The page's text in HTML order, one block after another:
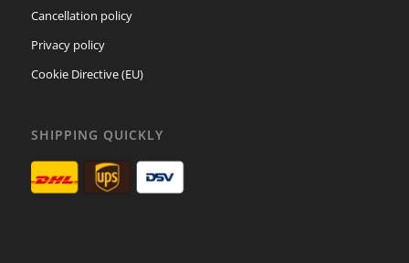
Cancellation policy
Privacy policy
Cookie Directive (EU)
SHIPPING QUICKLY